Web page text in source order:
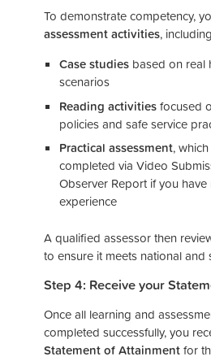
To demonstrate competency,
assessment activities,
Case studiesbased on real
scenarios
Reading activitiesfocused
policies and safe service
Practical assessment,
completed via Video
Observer Report if you
experience
A qualified assessor then
to ensure it meets national and
Step 4: Receive your
Once all learning and
completed successfully, you
Statement of Attainmentfor